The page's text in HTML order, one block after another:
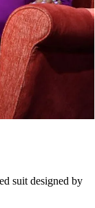
suit designed by